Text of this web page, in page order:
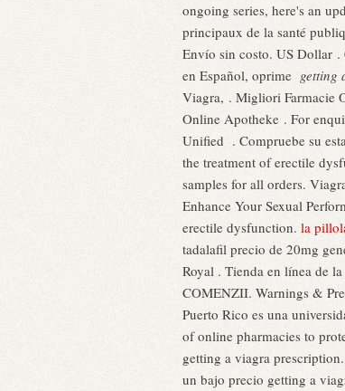
ongoing series, here's an
principaux de la santé
Envío sin costo. US Dollar .
en Español, oprime getting
Viagra, . Migliori Farmacie
Online Apotheke . For
Unified . Compruebe su
the treatment of erectile
samples for all orders.
Enhance Your Sexual
erectile dysfunction. la
tadalafil precio de 20mg
Royal . Tienda en línea de
COMENZII. Warnings &
Puerto Rico es una
of online pharmacies to
getting a viagra
un bajo precio getting a